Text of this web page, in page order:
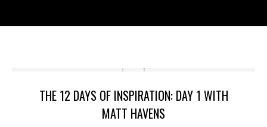
THE 12 DAYS OF INSPIRATION: DAY 1 WITH
MATT HAVENS